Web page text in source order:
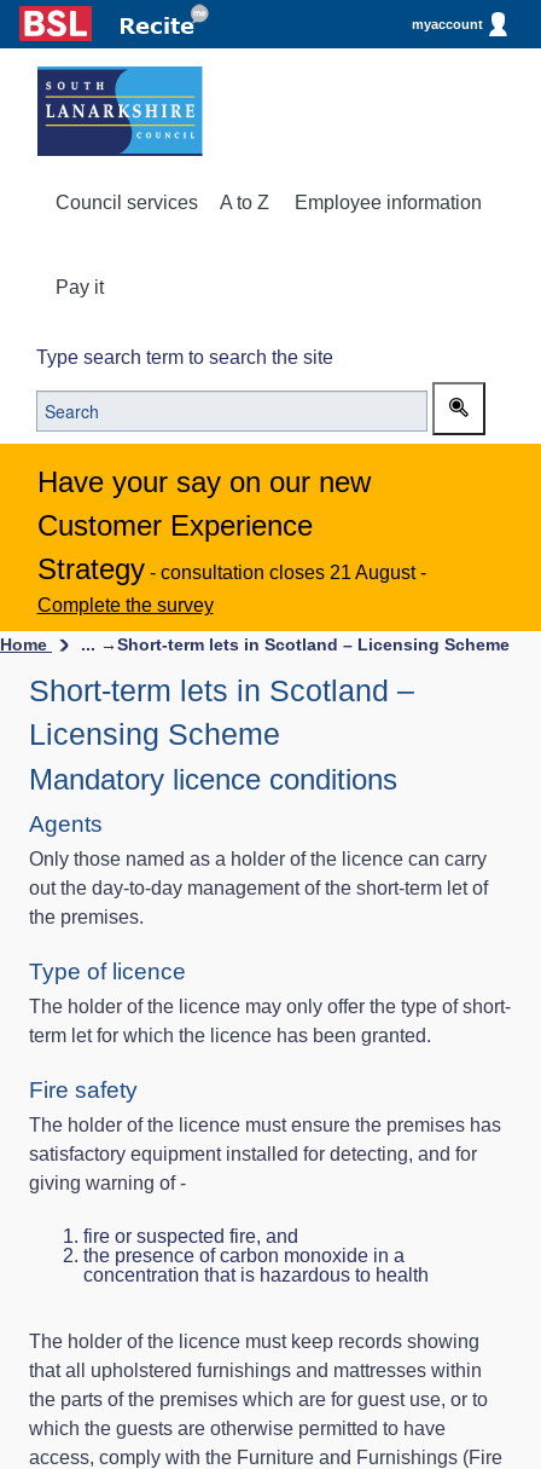
myaccount
Council services A to Z Employee information
Pay it
Type search term to search the site
Have your say on our new
Customer Experience
Strategy - consultation closes 21 August -
Complete the survey
Home ... →Short-term lets in Scotland – Licensing Scheme
Short-term lets in Scotland –
Licensing Scheme
Mandatory licence conditions
Agents
Only those named as a holder of the licence can carry
out the day-to-day management of the short-term let of
the premises.
Type of licence
The holder of the licence may only offer the type of short-
term let for which the licence has been granted.
Fire safety
The holder of the licence must ensure the premises has
satisfactory equipment installed for detecting, and for
giving warning of -
fire or suspected fire, and
the presence of carbon monoxide in a
concentration that is hazardous to health
The holder of the licence must keep records showing
that all upholstered furnishings and mattresses within
the parts of the premises which are for guest use, or to
which the guests are otherwise permitted to have
access, comply with the Furniture and Furnishings (Fire